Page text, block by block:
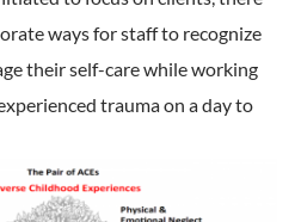
ways for staff to recognize
their self-care while working
trauma on a day to